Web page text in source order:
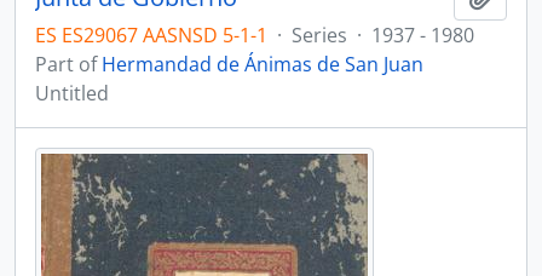
ES ES29067 AASNSD 5-1-1 · Series · 1937 - 1980
Part ofHermandad de Ánimas de San Juan
Untitled